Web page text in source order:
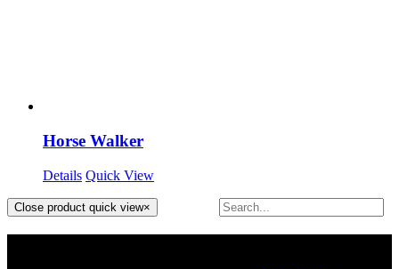
Horse Walker
Details Quick View
Close product quick view×